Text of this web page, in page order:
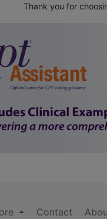
Thank you for
Contact